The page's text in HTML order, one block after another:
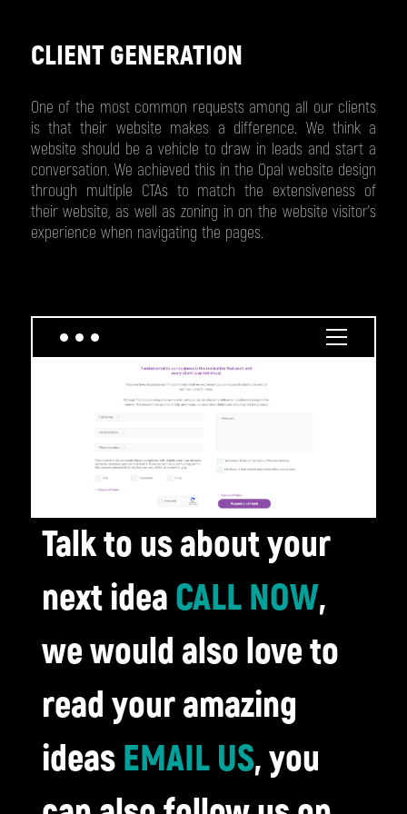
CLIENT GENERATION
One of the most common requests among all our clients
is that their website makes a difference. We think a
website should be a vehicle to draw in leads and start a
conversation. We achieved this in the Opal website design
through multiple CTAs to match the extensiveness of
their website, as well as zoning in on the website visitor’s
experience when navigating the pages.
Talk to us about your
next idea CALL NOW,
we would also love to
read your amazing
ideas EMAIL US, you